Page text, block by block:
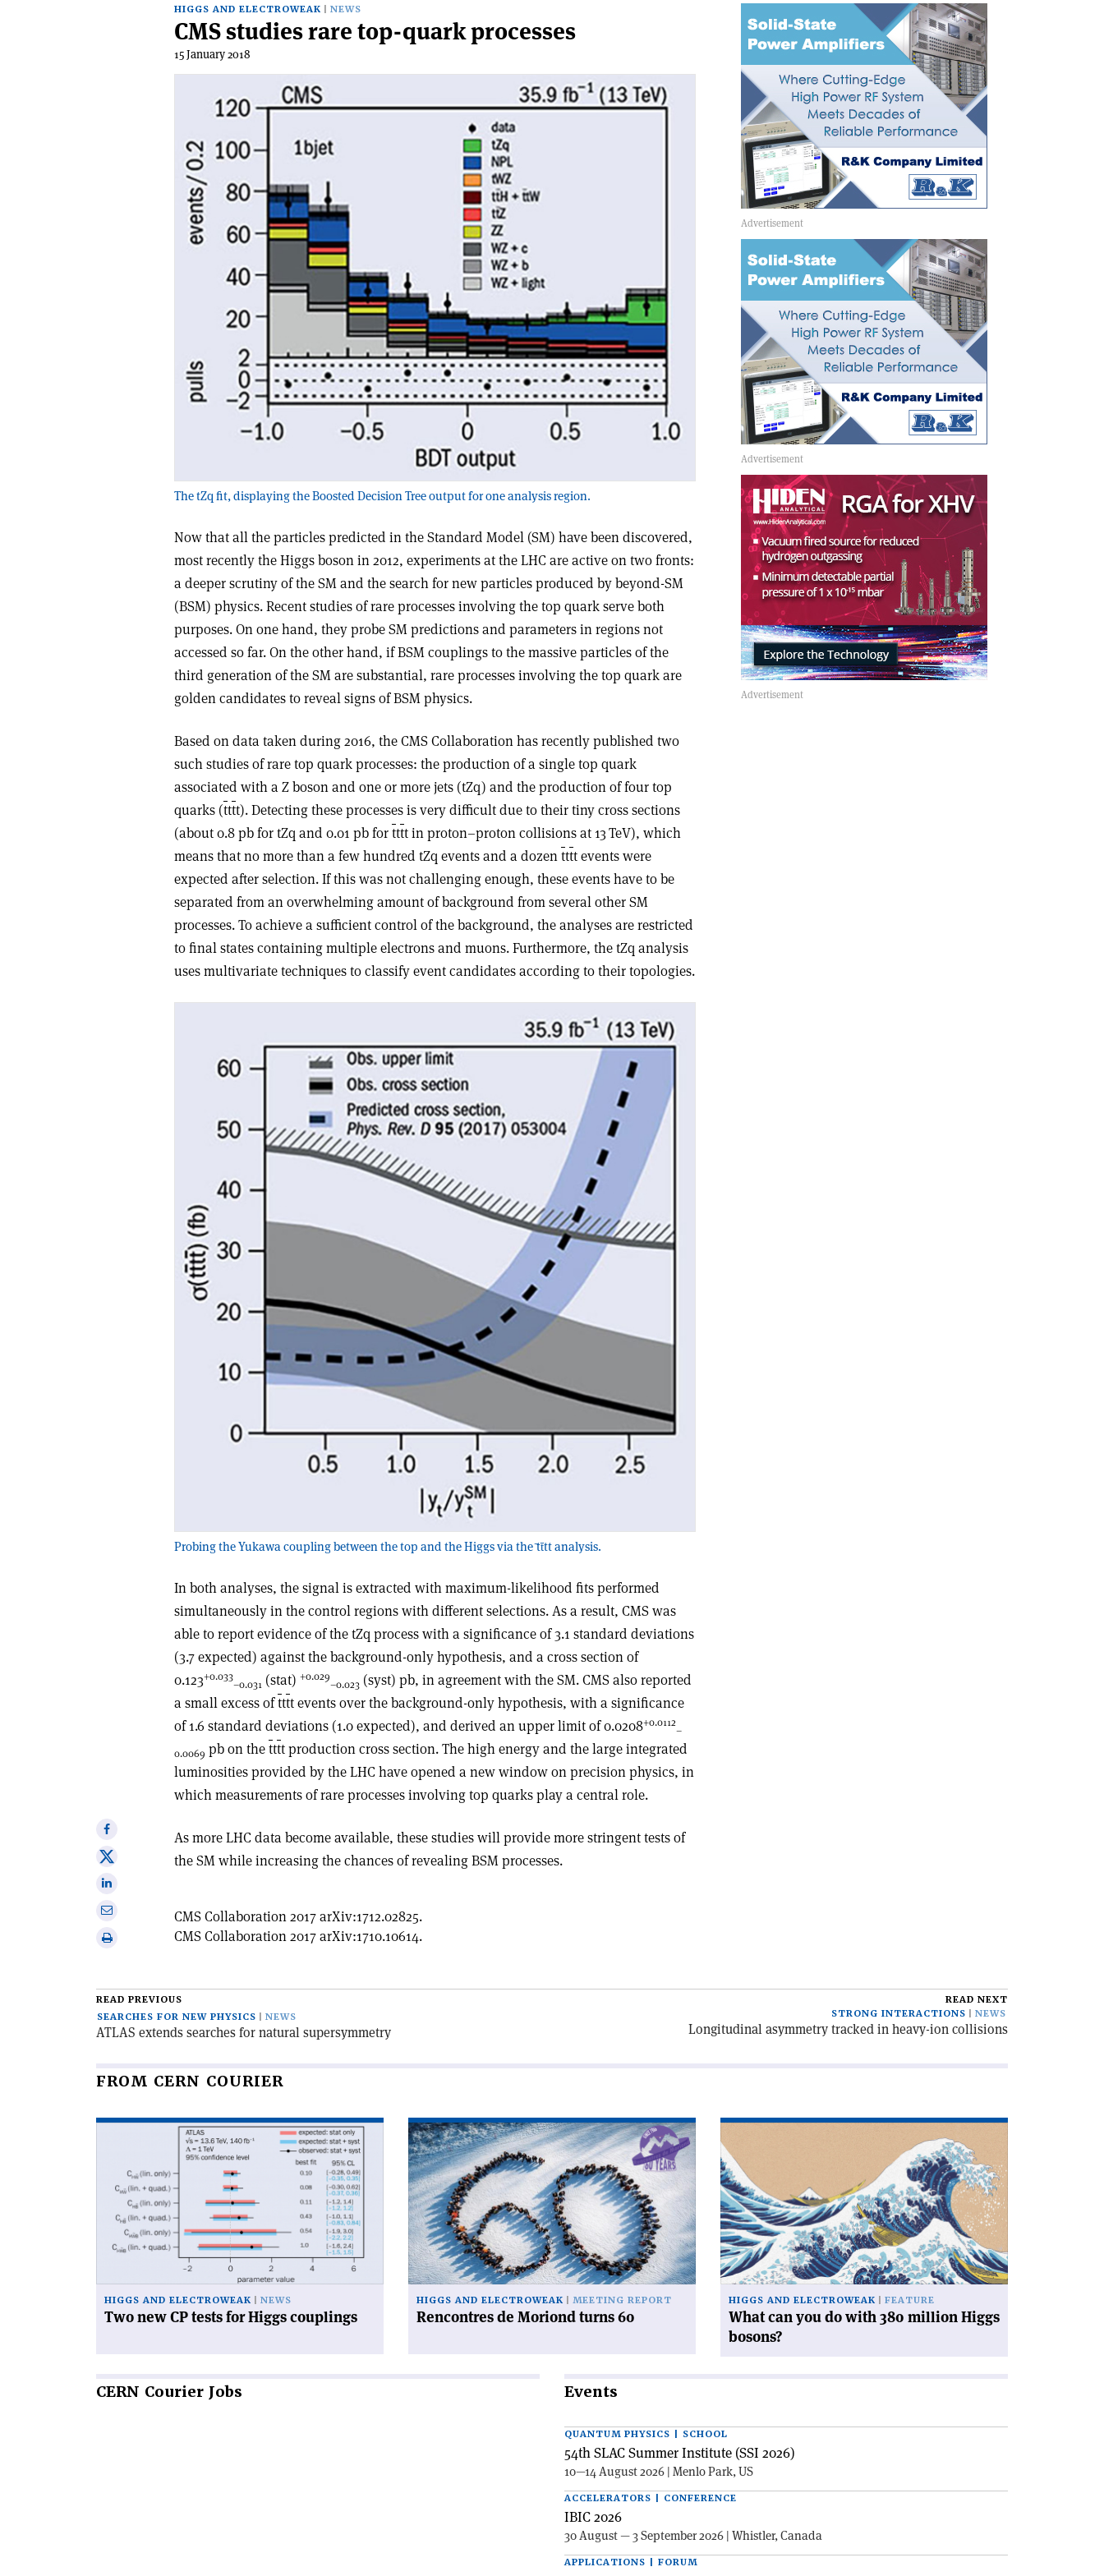
HIGGS AND ELECTROWEAK NEWS
CMS studies rare top-quark processes
15 January 2018
The tZq fit, displaying the Boosted Decision Tree output for one analysis region.
Now that all the particles predicted in the Standard Model (SM) have been discovered,
most recently the Higgs boson in 2012, experiments at the LHC are active on two fronts:
a deeper scrutiny of the SM and the search for new particles produced by beyond-SM
(BSM) physics. Recent studies of rare processes involving the top quark serve both
purposes. On one hand, they probe SM predictions and parameters in regions not
accessed so far. On the other hand, if BSM couplings to the massive particles of the
third generation of the SM are substantial, rare processes involving the top quark are
golden candidates to reveal signs of BSM physics.
Based on data taken during 2016, the CMS Collaboration has recently published two
such studies of rare top quark processes: the production of a single top quark
associated with a Z boson and one or more jets (tZq) and the production of four top
quarks (tttt). Detecting these processes is very difficult due to their tiny cross sections
(about 0.8 pb for tZq and 0.01 pb fortttt in proton–proton collisions at 13 TeV), which
means that no more than a few hundred tZq events and a dozentttt events were
expected after selection. If this was not challenging enough, these events have to be
separated from an overwhelming amount of background from several other SM
processes. To achieve a sufficient control of the background, the analyses are restricted
to final states containing multiple electrons and muons. Furthermore, the tZq analysis
uses multivariate techniques to classify event candidates according to their topologies.
Probing the Yukawa coupling between the top and the Higgs via the ̄tt̄tt analysis.
In both analyses, the signal is extracted with maximum-likelihood fits performed
simultaneously in the control regions with different selections. As a result, CMS was
able to report evidence of the tZq process with a significance of 3.1 standard deviations
(3.7 expected) against the background-only hypothesis, and a cross section of
0.123+0.033
–0.031 (stat) +0.029
–0.023 (syst) pb, in agreement with the SM. CMS also reported
a small excess oftttt events over the background-only hypothesis, with a significance
of 1.6 standard deviations (1.0 expected), and derived an upper limit of 0.0208+0.0112
–
0.0069 pb on thetttt production cross section. The high energy and the large integrated
luminosities provided by the LHC have opened a new window on precision physics, in
which measurements of rare processes involving top quarks play a central role.
As more LHC data become available, these studies will provide more stringent tests of
the SM while increasing the chances of revealing BSM processes.
Share
on
Facebook
Share
onShare
Print
CMS Collaboration 2017 arXiv:1712.02825.
CMS Collaboration 2017 arXiv:1710.10614.
READ PREVIOUS
SEARCHES FOR NEW PHYSICS
NEWS
ATLAS extends searches for natural supersymmetry
READ NEXT
STRONG INTERACTIONS
NEWS
Longitudinal asymmetry tracked in heavy-ion collisions
FROM CERN COURIER
new
tests
Higgs
HIGGS AND ELECTROWEAK NEWS
Two new CP tests for Higgs couplings
Read
article
'Rencontres
de
Moriond
turns
60'
HIGGS AND ELECTROWEAK MEETING REPORT
Rencontres de Moriond turns 60
article
'What
can
you
do
with
380
million
Higgs
bosons?'
HIGGS AND ELECTROWEAK FEATURE
What can you do with 380 million Higgs
bosons?
CERN Courier Jobs Events
QUANTUM PHYSICS | SCHOOL
54th SLAC Summer Institute (SSI 2026)
10—14 August 2026 | Menlo Park, US
ACCELERATORS | CONFERENCE
IBIC 2026
30 August — 3 September 2026 | Whistler, Canada
APPLICATIONS | FORUM